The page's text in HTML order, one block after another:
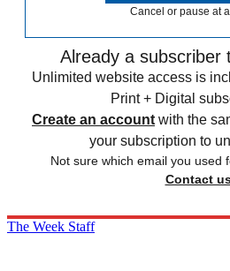
Cancel or pause at
Already a subscriber
Unlimited website access is
Print + Digital
Create an account with the
your subscription to
Not sure which email you used
Contact
The Week Staff